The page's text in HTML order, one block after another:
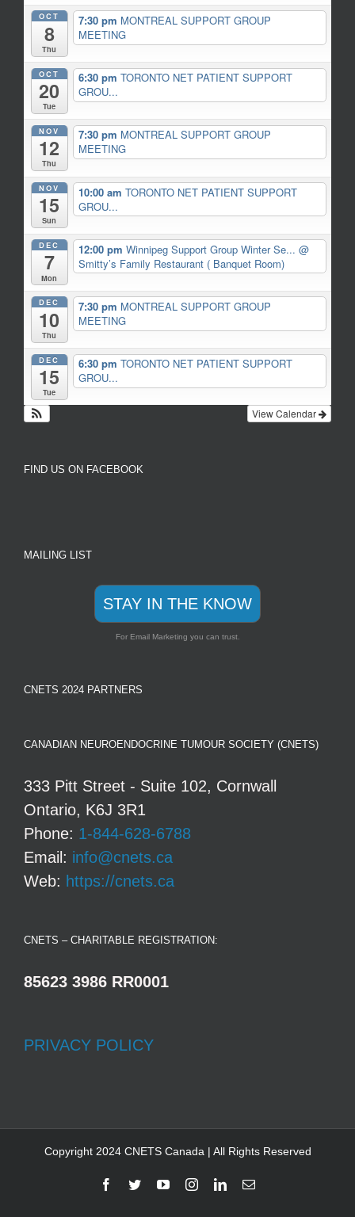
OCT
8
Thu
7:30 pm MONTREAL SUPPORT GROUP
MEETING
OCT
20
Tue
6:30 pm TORONTO NET PATIENT SUPPORT
GROU...
NOV
12
Thu
7:30 pm MONTREAL SUPPORT GROUP
MEETING
NOV
15
Sun
10:00 am TORONTO NET PATIENT SUPPORT
GROU...
DEC
7
Mon
12:00 pm Winnipeg Support Group Winter Se... @
Smitty’s Family Restaurant ( Banquet Room)
DEC
10
Thu
7:30 pm MONTREAL SUPPORT GROUP
MEETING
DEC
15
Tue
6:30 pm TORONTO NET PATIENT SUPPORT
GROU...
View Calendar
FIND US ON FACEBOOK
MAILING LIST
STAY IN THE KNOW
For Email Marketing you can trust.
CNETS 2024 PARTNERS
CANADIAN NEUROENDOCRINE TUMOUR SOCIETY (CNETS)
333 Pitt Street - Suite 102, Cornwall
Ontario, K6J 3R1
Phone: 1-844-628-6788
Email: info@cnets.ca
Web: https://cnets.ca
CNETS – CHARITABLE REGISTRATION:
85623 3986 RR0001
PRIVACY POLICY
Copyright 2024 CNETS Canada | All Rights Reserved
Facebook
TwitterYouTubeInstagramLinkedInEmail